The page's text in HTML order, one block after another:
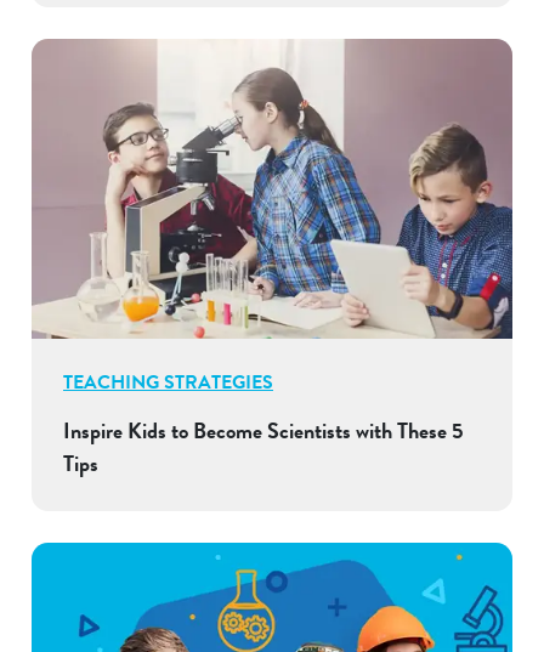
TEACHING STRATEGIES
Inspire Kids to Become Scientists with These 5
Tips